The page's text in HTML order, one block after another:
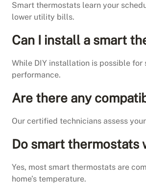
Smart thermostats learn your
lower utility bills.
Can I install a smart
While DIY installation is possible
performance.
Are there any
Our certified technicians assess
Do smart thermostats
Yes, most smart thermostats are
home’s temperature.